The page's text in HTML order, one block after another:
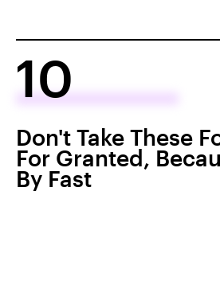
10
Don't Take These
For Granted,
By Fast